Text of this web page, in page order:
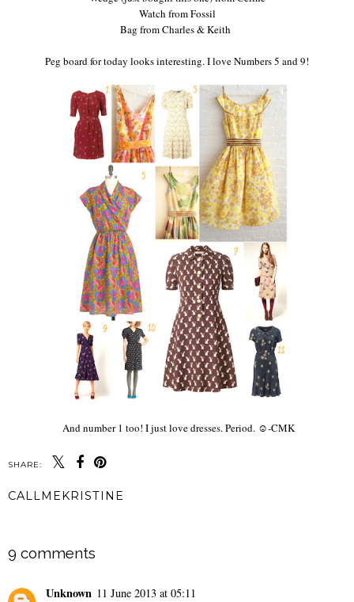
Watch from Fossil
Bag from Charles & Keith
Peg board for today looks interesting. I love Numbers 5 and 9!
And number 1 too! I just love dresses. Period. ☺-CMK
SHARE:
CALLMEKRISTINE
9 comments
Unknown 11 June 2013 at 05:11